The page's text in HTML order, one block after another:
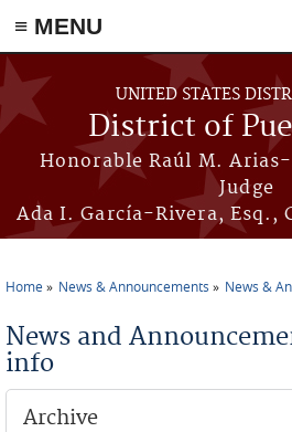
≡ MENU
Skip to main content
UNITED STATES
District of
Honorable Raúl M.
Judge
Ada I. García-Rivera, Esq.,
Home News & Announcements News &
News and
info
Archive